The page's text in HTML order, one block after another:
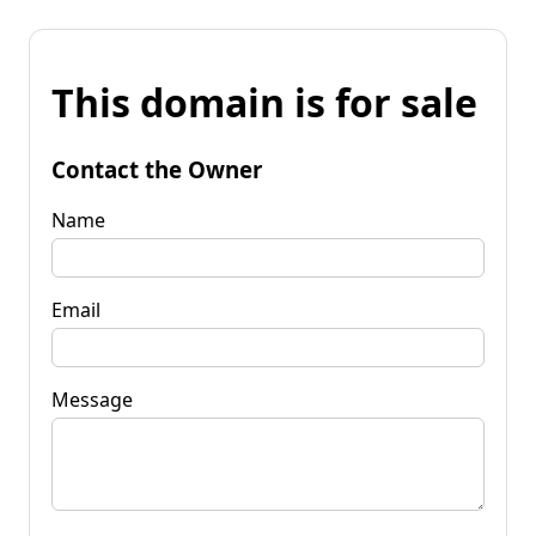
This domain is for sale
Contact the Owner
Name
Email
Message